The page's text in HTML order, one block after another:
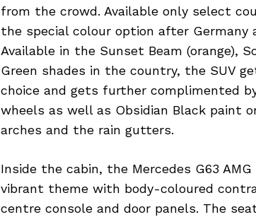
from the crowd. Available only select
the special colour option after Germany
Available in the Sunset Beam (orange),
Green shades in the country, the SUV
choice and gets further complimented
wheels as well as Obsidian Black paint
arches and the rain gutters.
Inside the cabin, the Mercedes G63
vibrant theme with body-coloured
centre console and door panels. The